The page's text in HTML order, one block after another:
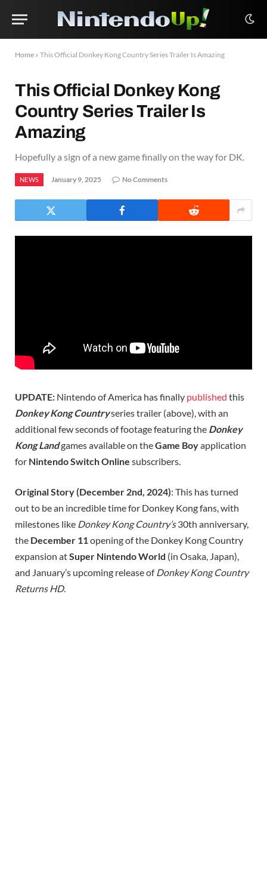
Home » This Official Donkey Kong Country Series Trailer Is Amazing
This Official Donkey Kong
Country Series Trailer Is
Amazing
Hopefully a sign of a new game finally on the way for DK.
NEWS January 9, 2025 No Comments
UPDATE: Nintendo of America has finally published this
Donkey Kong Countryseries trailer (above), with an
additional few seconds of footage featuring the Donkey
Kong Landgames available on theGame Boyapplication
for Nintendo Switch Online subscribers.
Original Story (December 2nd, 2024): This has turned
out to be an incredible time for Donkey Kong fans, with
milestones like Donkey Kong Country’s30th anniversary,
the December 11opening of the Donkey Kong Country
expansion atSuper Nintendo World (in Osaka, Japan),
and January’s upcoming release ofDonkey Kong Country
Returns HD.